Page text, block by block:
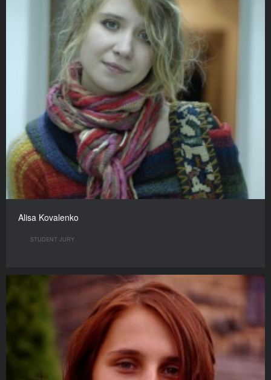
Alisa Kovalenko
STUDENT JURY